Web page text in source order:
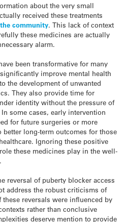
about the very small
received these treatments
community. This lack of context
these medicines are actually
alarm.
been transformative for many
improve mental health
the development of unwanted
They also provide time for
identity without the pressure of
some cases, early intervention
for future surgeries or more
better long-term outcomes for those
Ignoring these positive
these medicines play in the well-
reversal of puberty blocker access
address the robust criticisms of
reversals were influenced by
rather than conclusive
deserve mention to provide